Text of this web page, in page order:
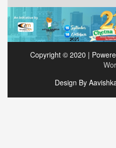
Copyright © 2020 |
Design By